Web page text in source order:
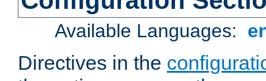
Available Languages:
Directives in the